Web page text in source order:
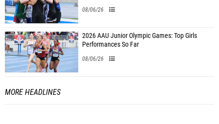
08/06/26
2026 AAU Junior Olympic Games: Top Girls
Performances So Far
08/06/26
MORE HEADLINES